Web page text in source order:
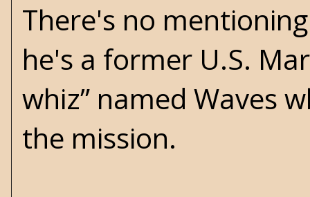
There's no
he's a former U.S.
whiz” named Waves
the mission.